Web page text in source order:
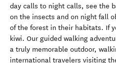
day calls to night calls, see the
on the insects and on night fall
of the forest in their habitats. If
kiwi. Our guided walking
a truly memorable outdoor,
international travelers visiting